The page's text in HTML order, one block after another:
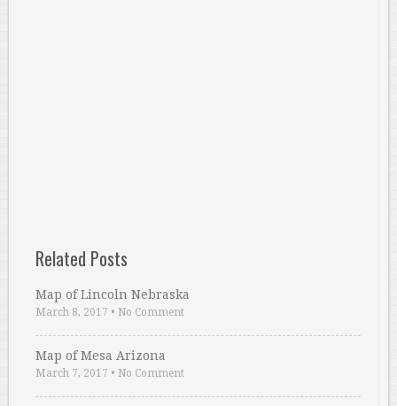
Related Posts
Map of Lincoln Nebraska
March 8, 2017 • No Comment
Map of Mesa Arizona
March 7, 2017 • No Comment